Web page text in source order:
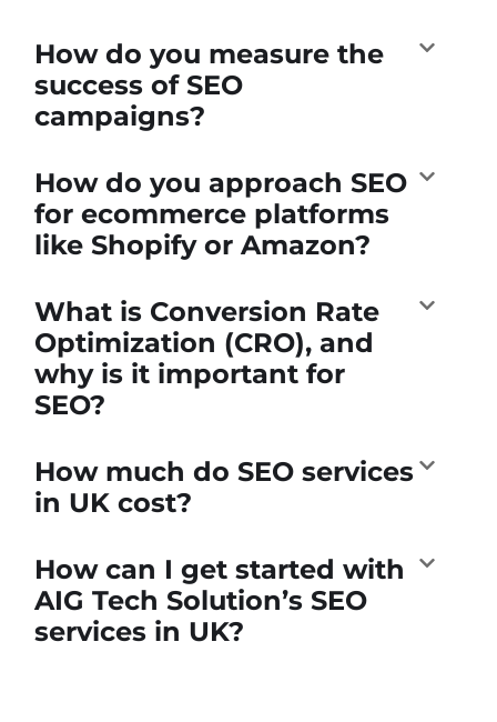
How do you measure the
success of SEO
campaigns?
How do you approach SEO
for ecommerce platforms
like Shopify or Amazon?
What is Conversion Rate
Optimization (CRO), and
why is it important for
SEO?
How much do SEO services
in UK cost?
How can I get started with
AIG Tech Solution’s SEO
services in UK?